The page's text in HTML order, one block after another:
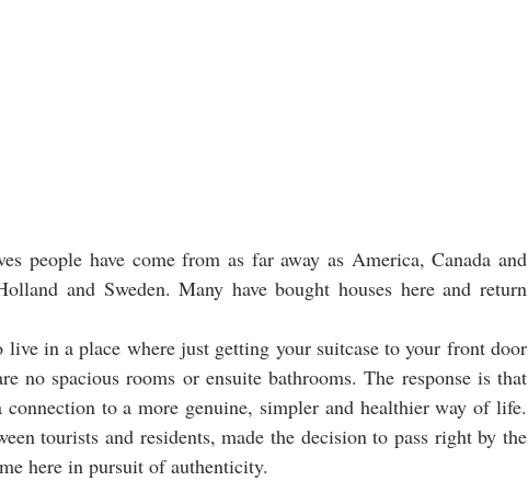
people have come from as far away as America, Canada and
and Sweden. Many have bought houses here and return
live in a place where just getting your suitcase to your front door
no spacious rooms or ensuite bathrooms. The response is that
to a more genuine, simpler and healthier way of life.
tourists and residents, made the decision to pass right by the
here in pursuit of authenticity.